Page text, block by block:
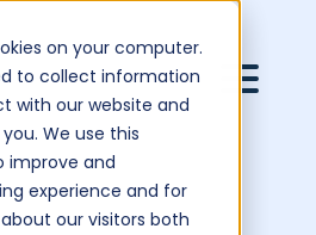
on your computer.
to collect information
with our website and
We use this
improve and
experience and for
our visitors both